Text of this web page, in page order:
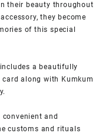
their beauty throughout
they become
of this special
a beautifully
card along with Kumkum
and
customs and rituals